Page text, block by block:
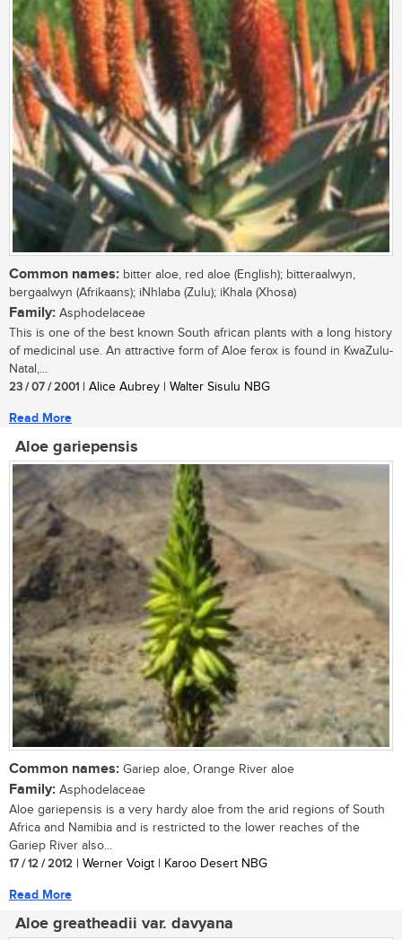
Common names: bitter aloe, red aloe (English); bitteraalwyn,
bergaalwyn (Afrikaans); iNhlaba (Zulu); iKhala (Xhosa)
Family: Asphodelaceae
This is one of the best known South african plants with a long history
of medicinal use. An attractive form of Aloe ferox is found in KwaZulu-
Natal,...
23 / 07 / 2001 | Alice Aubrey | Walter Sisulu NBG
Read More
Aloe gariepensis
Common names: Gariep aloe, Orange River aloe
Family: Asphodelaceae
Aloe gariepensis is a very hardy aloe from the arid regions of South
Africa and Namibia and is restricted to the lower reaches of the
Gariep River also...
17 / 12 / 2012 | Werner Voigt | Karoo Desert NBG
Read More
Aloe greatheadii var. davyana